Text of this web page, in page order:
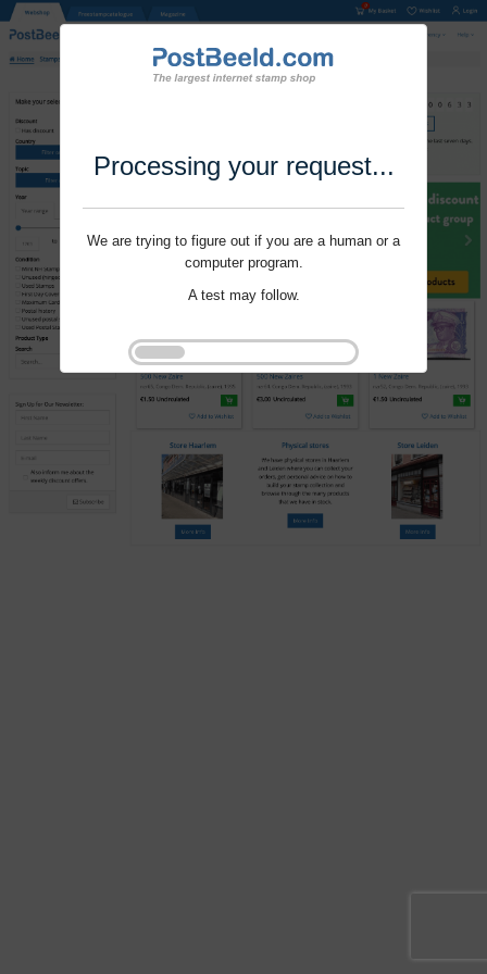
Processing your request...
We are trying to figure out if you are a human or a
computer program.
A test may follow.